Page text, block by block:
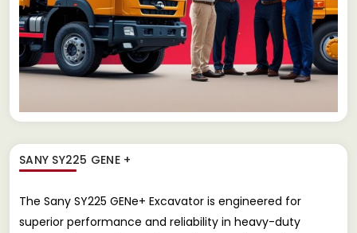
SANY SY225 GENE +
The Sany SY225 GENe+ Excavator is engineered for
superior performance and reliability in heavy-duty